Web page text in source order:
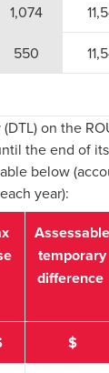
1,074
550
on the
the end of
below
year):
Assessable
temporary
difference
$